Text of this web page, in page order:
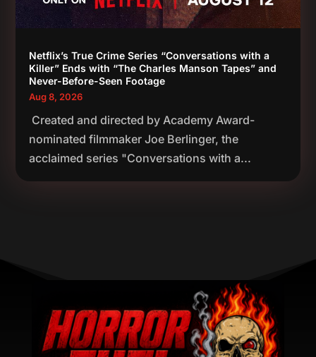
Netflix’s True Crime Series “Conversations with a
Killer” Ends with “The Charles Manson Tapes” and
Never-Before-Seen Footage
Aug 8, 2026
Created and directed by Academy Award-
nominated filmmaker Joe Berlinger, the
acclaimed series "Conversations with a...